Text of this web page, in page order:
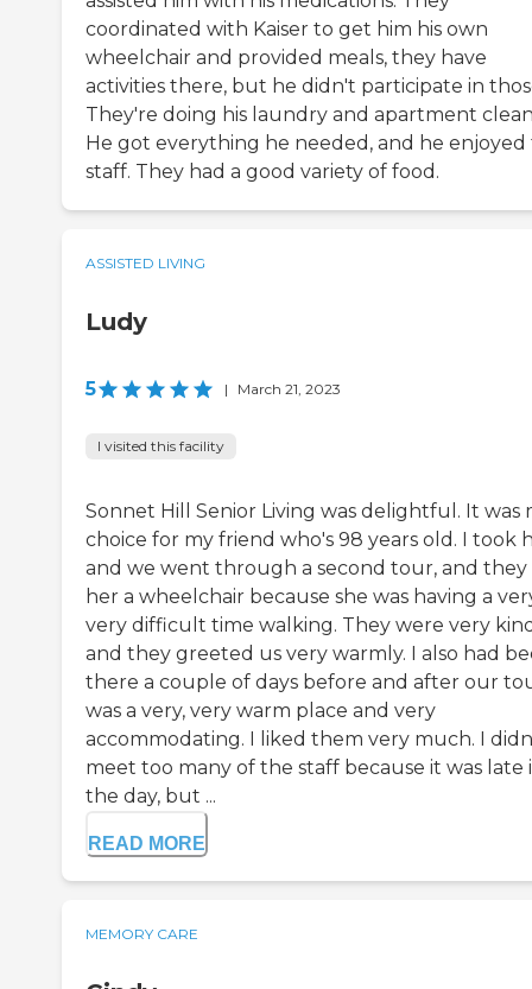
coordinated with Kaiser to get him his own
wheelchair and provided meals, they have
activities there, but he didn't participate in
They're doing his laundry and apartment
He got everything he needed, and he enjoyed
staff. They had a good variety of food.
ASSISTED LIVING
Ludy
5 | March 21, 2023
I visited this facility
Sonnet Hill Senior Living was delightful. It was
choice for my friend who's 98 years old. I took
and we went through a second tour, and
her a wheelchair because she was having a
very difficult time walking. They were very
and they greeted us very warmly. I also had
there a couple of days before and after our
was a very, very warm place and very
accommodating. I liked them very much. I
meet too many of the staff because it was late
the day, but ...
READ MORE
MEMORY CARE